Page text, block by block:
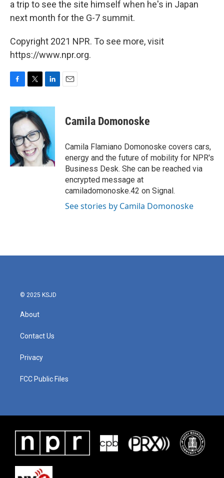
a trip to see the site himself when he's in Japan
next month for the G-7 summit.
Copyright 2021 NPR. To see more, visit
https://www.npr.org.
c
e
b
o
o
k
i
t
t
e
r
n
e
d
I
n
Camila Domonoske
Camila Flamiano Domonoske covers cars,
energy and the future of mobility for NPR's
Business Desk. She can be reached via
encrypted message at
camiladomonoske.42 on Signal.
See stories by Camila Domonoske
© 2025 KSJD
About
Contact Us
Privacy
FCC Public Files